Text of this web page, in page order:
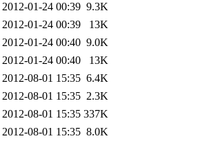
2012-01-24 00:39 9.3K
2012-01-24 00:39
13K
2012-01-24 00:40 9.0K
2012-01-24 00:40
13K
2012-08-01 15:35 6.4K
2012-08-01 15:35 2.3K
2012-08-01 15:35 337K
2012-08-01 15:35 8.0K